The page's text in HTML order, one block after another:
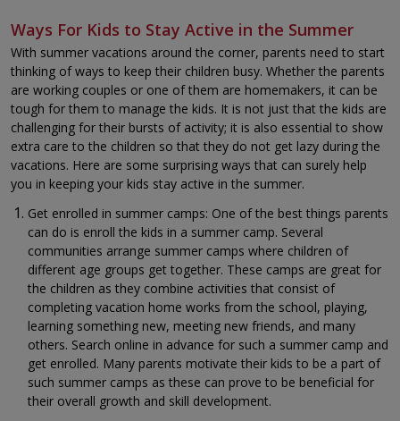
Ways For Kids to Stay Active in the Summer
With summer vacations around the corner, parents need to start
thinking of ways to keep their children busy. Whether the parents
are working couples or one of them are homemakers, it can be
tough for them to manage the kids. It is not just that the kids are
challenging for their bursts of activity; it is also essential to show
extra care to the children so that they do not get lazy during the
vacations. Here are some surprising ways that can surely help
you in keeping your kids stay active in the summer.
Get enrolled in summer camps: One of the best things parents
can do is enroll the kids in a summer camp. Several
communities arrange summer camps where children of
different age groups get together. These camps are great for
the children as they combine activities that consist of
completing vacation home works from the school, playing,
learning something new, meeting new friends, and many
others. Search online in advance for such a summer camp and
get enrolled. Many parents motivate their kids to be a part of
such summer camps as these can prove to be beneficial for
their overall growth and skill development.